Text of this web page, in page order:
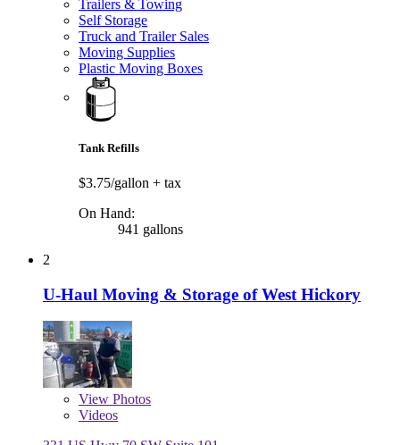
Trailers & Towing
Self Storage
Truck and Trailer Sales
Moving Supplies
Plastic Moving Boxes
Tank Refills
$3.75/gallon + tax
On Hand:
941 gallons
2
U-Haul Moving & Storage of West Hickory
View Photos
Videos